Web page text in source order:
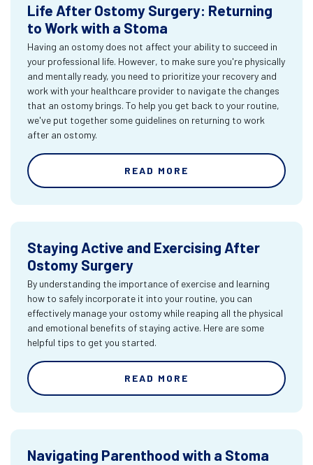
Life After Ostomy Surgery: Returning
to Work with a Stoma
Having an ostomy does not affect your ability to succeed in
your professional life. However, to make sure you're physically
and mentally ready, you need to prioritize your recovery and
work with your healthcare provider to navigate the changes
that an ostomy brings. To help you get back to your routine,
we've put together some guidelines on returning to work
after an ostomy.
READ MORE
Staying Active and Exercising After
Ostomy Surgery
By understanding the importance of exercise and learning
how to safely incorporate it into your routine, you can
effectively manage your ostomy while reaping all the physical
and emotional benefits of staying active. Here are some
helpful tips to get you started.
READ MORE
Navigating Parenthood with a Stoma